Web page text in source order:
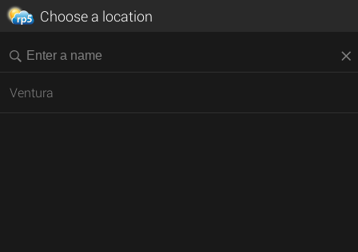
Choose a location
Ventura